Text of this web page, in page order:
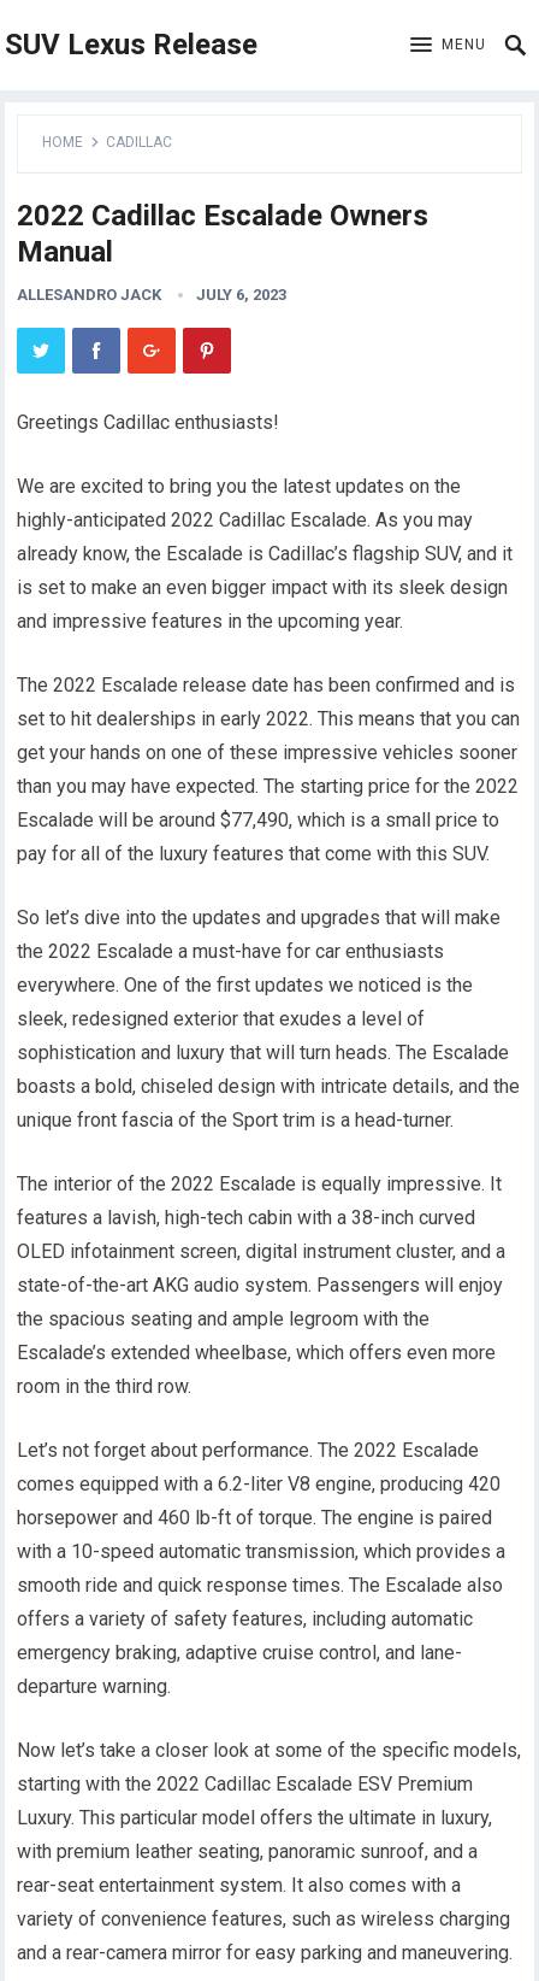
SUV Lexus Release MENU
HOME CADILLAC
2022 Cadillac Escalade Owners
Manual
ALLESANDRO JACK JULY 6, 2023
Greetings Cadillac enthusiasts!
We are excited to bring you the latest updates on the
highly-anticipated 2022 Cadillac Escalade. As you may
already know, the Escalade is Cadillac’s flagship SUV, and it
is set to make an even bigger impact with its sleek design
and impressive features in the upcoming year.
The 2022 Escalade release date has been confirmed and is
set to hit dealerships in early 2022. This means that you can
get your hands on one of these impressive vehicles sooner
than you may have expected. The starting price for the 2022
Escalade will be around $77,490, which is a small price to
pay for all of the luxury features that come with this SUV.
So let’s dive into the updates and upgrades that will make
the 2022 Escalade a must-have for car enthusiasts
everywhere. One of the first updates we noticed is the
sleek, redesigned exterior that exudes a level of
sophistication and luxury that will turn heads. The Escalade
boasts a bold, chiseled design with intricate details, and the
unique front fascia of the Sport trim is a head-turner.
The interior of the 2022 Escalade is equally impressive. It
features a lavish, high-tech cabin with a 38-inch curved
OLED infotainment screen, digital instrument cluster, and a
state-of-the-art AKG audio system. Passengers will enjoy
the spacious seating and ample legroom with the
Escalade’s extended wheelbase, which offers even more
room in the third row.
Let’s not forget about performance. The 2022 Escalade
comes equipped with a 6.2-liter V8 engine, producing 420
horsepower and 460 lb-ft of torque. The engine is paired
with a 10-speed automatic transmission, which provides a
smooth ride and quick response times. The Escalade also
offers a variety of safety features, including automatic
emergency braking, adaptive cruise control, and lane-
departure warning.
Now let’s take a closer look at some of the specific models,
starting with the 2022 Cadillac Escalade ESV Premium
Luxury. This particular model offers the ultimate in luxury,
with premium leather seating, panoramic sunroof, and a
rear-seat entertainment system. It also comes with a
variety of convenience features, such as wireless charging
and a rear-camera mirror for easy parking and maneuvering.